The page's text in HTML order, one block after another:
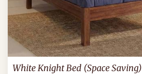
White Knight Bed (Space Saving)